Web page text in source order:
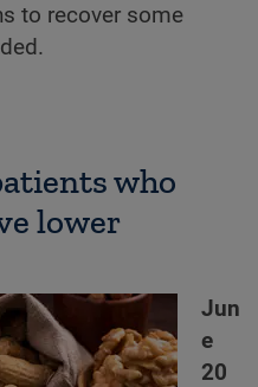
to recover some
who
lower
Jun
e
20